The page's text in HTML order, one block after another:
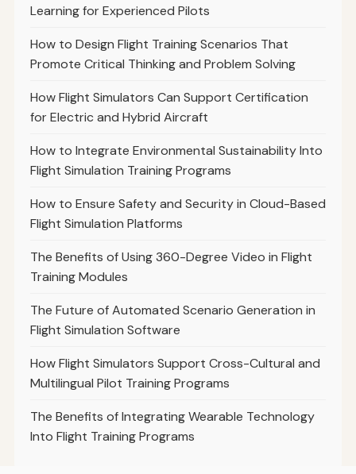
Learning for Experienced Pilots
How to Design Flight Training Scenarios That
Promote Critical Thinking and Problem Solving
How Flight Simulators Can Support Certification
for Electric and Hybrid Aircraft
How to Integrate Environmental Sustainability Into
Flight Simulation Training Programs
How to Ensure Safety and Security in Cloud-Based
Flight Simulation Platforms
The Benefits of Using 360-Degree Video in Flight
Training Modules
The Future of Automated Scenario Generation in
Flight Simulation Software
How Flight Simulators Support Cross-Cultural and
Multilingual Pilot Training Programs
The Benefits of Integrating Wearable Technology
Into Flight Training Programs